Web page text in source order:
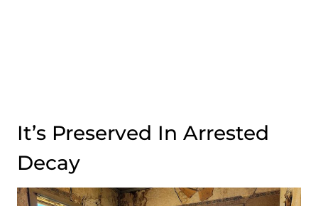
It’s Preserved In Arrested
Decay